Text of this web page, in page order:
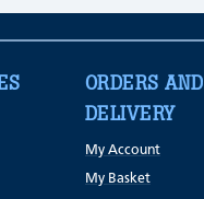
ORDERS AND
DELIVERY
My Account
My Basket